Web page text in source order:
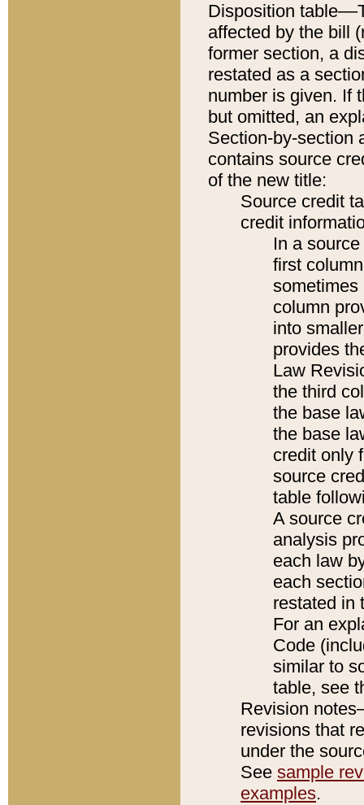
Disposition
affected by the bill
former section, a
restated as a
number is given. If
but omitted, an
Section-by-section
contains source
of the new title:
Source credit
credit
In a
first
sometimes
column
into
provides
Law
the third
the base
the base
credit only
source
table
A source
analysis
each law
each
restated in
For an
Code
similar to
table, see
Revision
revisions that
under the
See sample
examples.